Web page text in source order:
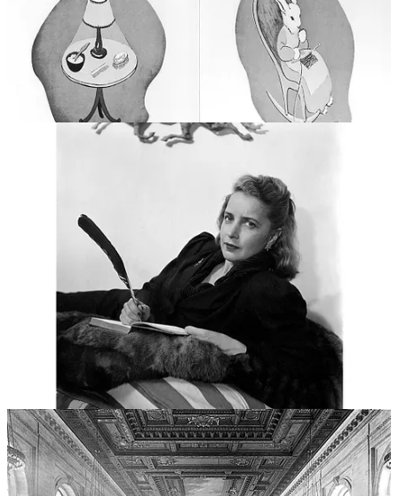
Only 6,000 copies were sold upon its initial release in 1947.
However, by 2017 it had sold an estimated 48 million copies. It has
been translated into French, Spanish, Dutch, Chinese, Japanese,
Catalan, Hebrew, Brazilian Portuguese, Russian, Swedish, Korean,
German and Hmong. Indeed, countless parents around the world
have read it to their sleepy children.
But it wasn’t always plain sailing. From the time of its publication in
1947 and until 1972, the book was “banned” by the New York
Public Libraries due to the then head children’s librarian Anne
Carroll Moore’s hatred of the book. Moore had strong feelings about
what was good and bad for kids. Her favourites were mostly once-
upon-a-time fairy tales and fables, and not the kind of books that
celebrated the every day, in a style that educational reformer Lucy
Sprague Mitchell, founder of the Bank Street school for student
teachers (where Margaret worked), called “Here-and-Now”. At
Bank Street they believed that children were curious about the
immediate world around them, not just magical realms, and that
fantasy actually confused and alienated them.“It is only the blind
eye of the adult that finds the familiar uninteresting”, Mitchell
wrote. So they created children’s books with less emphasis on flights
of imagination than on everyday experiences.